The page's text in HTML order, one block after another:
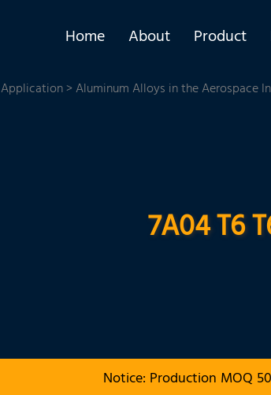
Home About Product
Application>Aluminum Alloys in the Aerospace
7A04 T6
Notice: Production MOQ